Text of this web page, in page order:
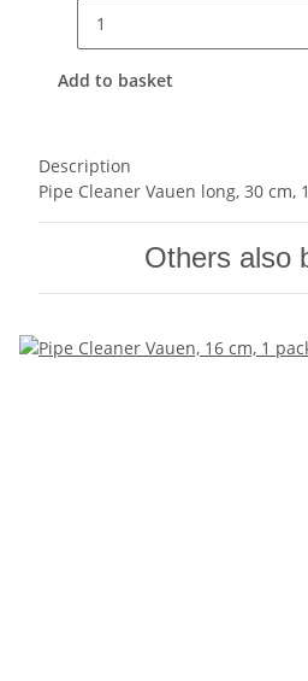
Add to basket
Description
Pipe Cleaner Vauen long, 30 cm,
Others also